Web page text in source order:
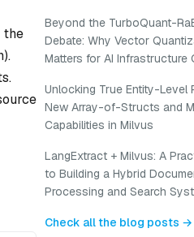
the
Beyond the TurboQuant-
Debate: Why Vector
Matters for AI Infrastructure
Unlocking True Entity-Level
New Array-of-Structs and
Capabilities in Milvus
LangExtract + Milvus: A
to Building a Hybrid
Processing and Search
Check all the blog posts →